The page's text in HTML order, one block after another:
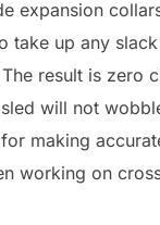
expansion
take up any
result is zero
will not
making
working on